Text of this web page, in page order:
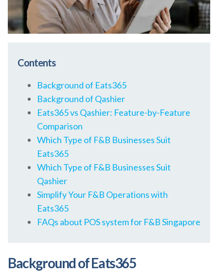
Contents
Background of Eats365
Background of Qashier
Eats365 vs Qashier: Feature-by-Feature
Comparison
Which Type of F&B Businesses Suit
Eats365
Which Type of F&B Businesses Suit
Qashier
Simplify Your F&B Operations with
Eats365
FAQs about POS system for F&B Singapore
Background of Eats365